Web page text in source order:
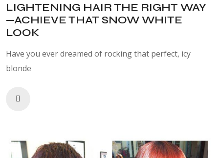
LIGHTENING HAIR THE RIGHT WAY
—ACHIEVE THAT SNOW WHITE
LOOK
Have you ever dreamed of rocking that perfect, icy
blonde